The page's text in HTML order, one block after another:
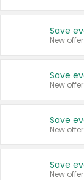
New offer
New offer
New offer
New offer